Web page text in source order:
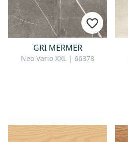
GRI MERMER
Neo Vario XXL | 66378